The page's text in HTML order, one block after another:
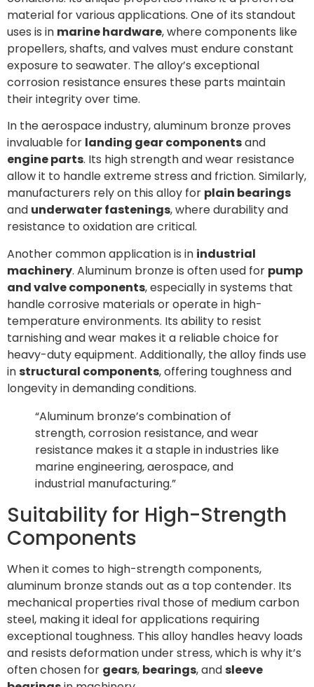
material for various applications. One of its standout
uses is in marine hardware, where components like
propellers, shafts, and valves must endure constant
exposure to seawater. The alloy’s exceptional
corrosion resistance ensures these parts maintain
their integrity over time.
In the aerospace industry, aluminum bronze proves
invaluable for landing gear componentsand
engine parts. Its high strength and wear resistance
allow it to handle extreme stress and friction. Similarly,
manufacturers rely on this alloy for plain bearings
and underwater fastenings, where durability and
resistance to oxidation are critical.
Another common application is in industrial
machinery. Aluminum bronze is often used for pump
and valve components, especially in systems that
handle corrosive materials or operate in high-
temperature environments. Its ability to resist
tarnishing and wear makes it a reliable choice for
heavy-duty equipment. Additionally, the alloy finds use
instructural components, offering toughness and
longevity in demanding conditions.
“Aluminum bronze’s combination of
strength, corrosion resistance, and wear
resistance makes it a staple in industries like
marine engineering, aerospace, and
industrial manufacturing.”
Suitability for High-Strength
Components
When it comes to high-strength components,
aluminum bronze stands out as a top contender. Its
mechanical properties rival those of medium carbon
steel, making it ideal for applications requiring
exceptional toughness. This alloy handles heavy loads
and resists deformation under stress, which is why it’s
often chosen for gears, bearings, andsleeve